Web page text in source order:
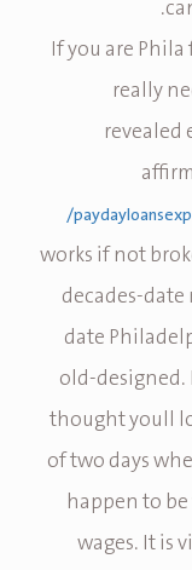
If you are
really
revealed
works if not
decades-
date
old-
thought youll
of two days
happen to
wages. It is